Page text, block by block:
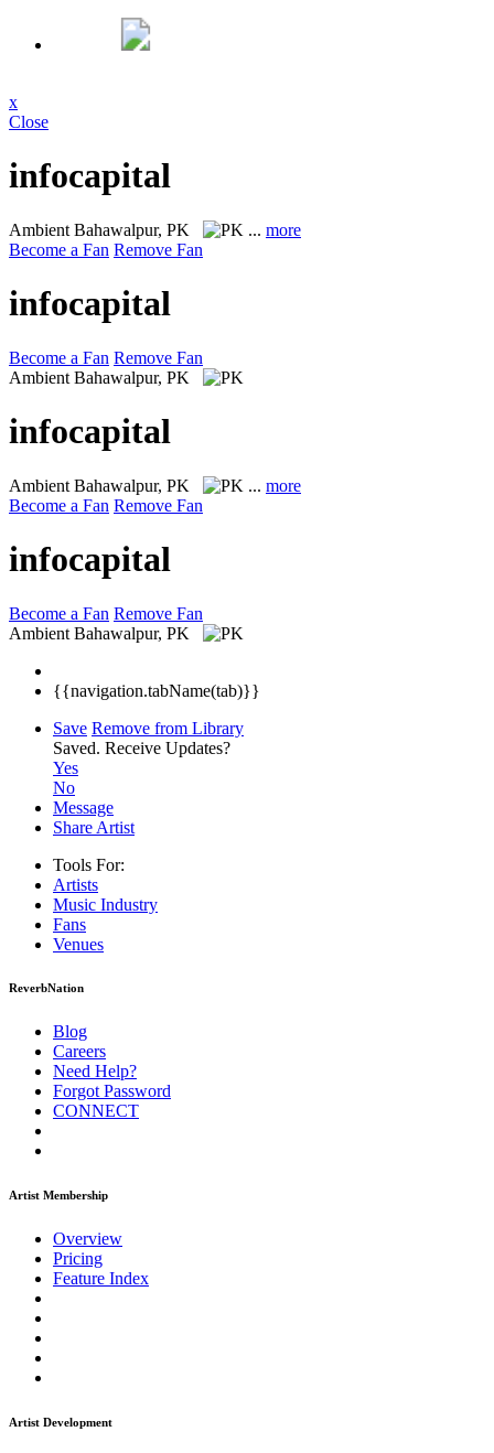
x
Close
infocapital
Ambient Bahawalpur, PK ... more
Become a Fan Remove Fan
infocapital
Become a Fan Remove Fan
Ambient Bahawalpur, PK
infocapital
Ambient Bahawalpur, PK ... more
Become a Fan Remove Fan
infocapital
Become a Fan Remove Fan
Ambient Bahawalpur, PK
{{navigation.tabName(tab)}}
Save Remove from Library
Saved. Receive Updates?
Yes
No
Message
Share Artist
Tools For:
Artists
Music Industry
Fans
Venues
ReverbNation
Blog
Careers
Need Help?
Forgot Password
CONNECT
Artist Membership
Overview
Pricing
Feature Index
Artist Development